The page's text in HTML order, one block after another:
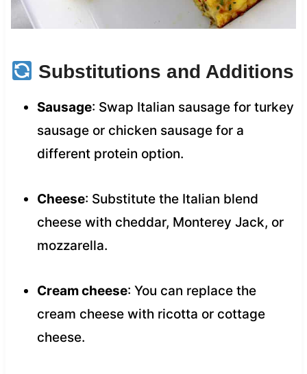
Substitutions and Additions
Sausage: Swap Italian sausage for turkey
sausage or chicken sausage for a
different protein option.
Cheese: Substitute the Italian blend
cheese with cheddar, Monterey Jack, or
mozzarella.
Cream cheese: You can replace the
cream cheese with ricotta or cottage
cheese.